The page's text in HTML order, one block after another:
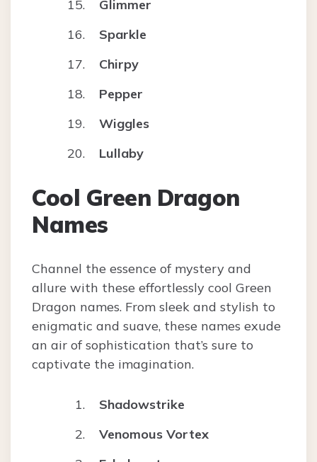
Glimmer
Sparkle
Chirpy
Pepper
Wiggles
Lullaby
Cool Green Dragon
Names
Channel the essence of mystery and
allure with these effortlessly cool Green
Dragon names. From sleek and stylish to
enigmatic and suave, these names exude
an air of sophistication that’s sure to
captivate the imagination.
Shadowstrike
Venomous Vortex